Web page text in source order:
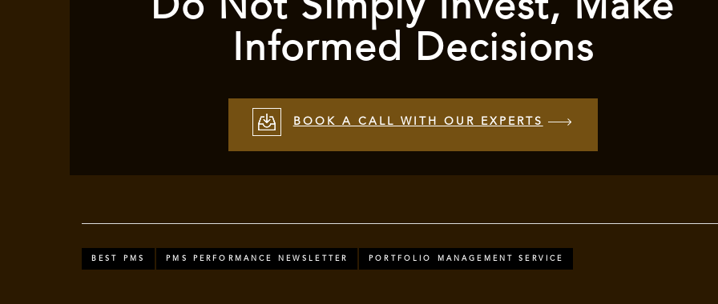
Do Not Simply Invest, Make
Informed Decisions
BOOK A CALL WITH OUR EXPERTS
BEST PMS PMS PERFORMANCE NEWSLETTER PORTFOLIO MANAGEMENT SERVICE